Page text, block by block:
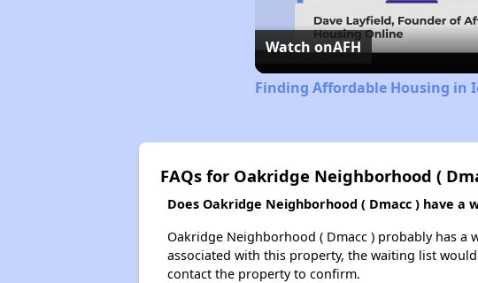
Watch onAFH
Finding Affordable Housing in
FAQs for Oakridge Neighborhood (
Does Oakridge Neighborhood ( Dmacc ) have a
Oakridge Neighborhood ( Dmacc ) probably has a
associated with this property, the waiting list
contact the property to confirm.